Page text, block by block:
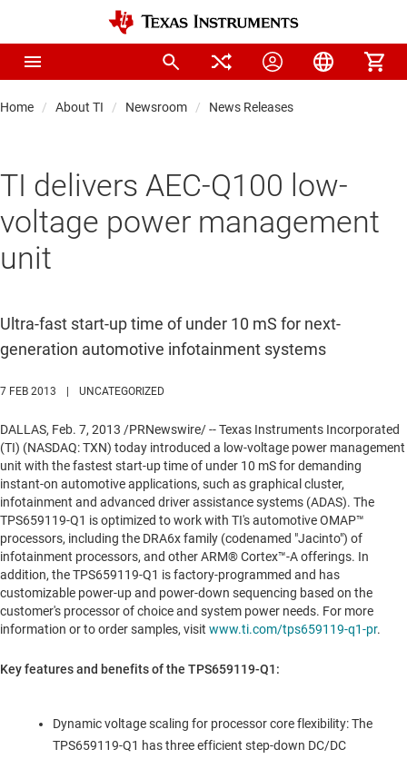
Home About TI Newsroom News Releases
TI delivers AEC-Q100 low-
voltage power management
unit
Ultra-fast start-up time of under 10 mS for next-
generation automotive infotainment systems
7 FEB 2013 UNCATEGORIZED
DALLAS, Feb. 7, 2013 /PRNewswire/ -- Texas Instruments Incorporated
(TI) (NASDAQ: TXN) today introduced a low-voltage power management
unit with the fastest start-up time of under 10 mS for demanding
instant-on automotive applications, such as graphical cluster,
infotainment and advanced driver assistance systems (ADAS). The
TPS659119-Q1 is optimized to work with TI's automotive OMAP™
processors, including the DRA6x family (codenamed "Jacinto") of
infotainment processors, and other ARM® Cortex™-A offerings. In
addition, the TPS659119-Q1 is factory-programmed and has
customizable power-up and power-down sequencing based on the
customer's processor of choice and system power needs. For more
information or to order samples, visit www.ti.com/tps659119-q1-pr.
Key features and benefits of the TPS659119-Q1:
Dynamic voltage scaling for processor core flexibility: The
TPS659119-Q1 has three efficient step-down DC/DC